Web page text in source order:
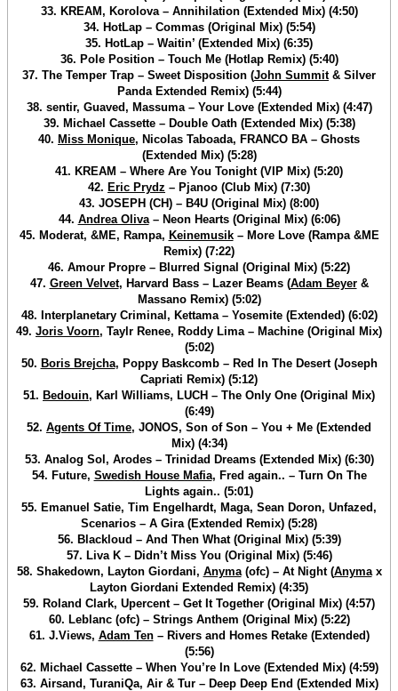
33. KREAM, Korolova – Annihilation (Extended Mix) (4:50)
34. HotLap – Commas (Original Mix) (5:54)
35. HotLap – Waitin’ (Extended Mix) (6:35)
36. Pole Position – Touch Me (Hotlap Remix) (5:40)
37. The Temper Trap – Sweet Disposition (John Summit& Silver
Panda Extended Remix) (5:44)
38. sentir, Guaved, Massuma – Your Love (Extended Mix) (4:47)
39. Michael Cassette – Double Oath (Extended Mix) (5:38)
40. Miss Monique, Nicolas Taboada, FRANCO BA – Ghosts
(Extended Mix) (5:28)
41. KREAM – Where Are You Tonight (VIP Mix) (5:20)
42. Eric Prydz – Pjanoo (Club Mix) (7:30)
43. JOSEPH (CH) – B4U (Original Mix) (8:00)
44. Andrea Oliva– Neon Hearts (Original Mix) (6:06)
45. Moderat, &ME, Rampa, Keinemusik– More Love (Rampa &ME
Remix) (7:22)
46. Amour Propre – Blurred Signal (Original Mix) (5:22)
47. Green Velvet, Harvard Bass – Lazer Beams (Adam Beyer&
Massano Remix) (5:02)
48. Interplanetary Criminal, Kettama – Yosemite (Extended) (6:02)
49. Joris Voorn, Taylr Renee, Roddy Lima – Machine (Original Mix)
(5:02)
50. Boris Brejcha, Poppy Baskcomb – Red In The Desert (Joseph
Capriati Remix) (5:12)
51. Bedouin, Karl Williams, LUCH – The Only One (Original Mix)
(6:49)
52. Agents Of Time, JONOS, Son of Son – You + Me (Extended
Mix) (4:34)
53. Analog Sol, Arodes – Trinidad Dreams (Extended Mix) (6:30)
54. Future, Swedish House Mafia, Fred again.. – Turn On The
Lights again.. (5:01)
55. Emanuel Satie, Tim Engelhardt, Maga, Sean Doron, Unfazed,
Scenarios – A Gira (Extended Remix) (5:28)
56. Blackloud – And Then What (Original Mix) (5:39)
57. Liva K – Didn’t Miss You (Original Mix) (5:46)
58. Shakedown, Layton Giordani, Anyma(ofc) – At Night (Anymax
Layton Giordani Extended Remix) (4:35)
59. Roland Clark, Upercent – Get It Together (Original Mix) (4:57)
60. Leblanc (ofc) – Strings Anthem (Original Mix) (5:22)
61. J.Views, Adam Ten– Rivers and Homes Retake (Extended)
(5:56)
62. Michael Cassette – When You’re In Love (Extended Mix) (4:59)
63. Airsand, TuraniQa, Air & Tur – Deep Deep End (Extended Mix)